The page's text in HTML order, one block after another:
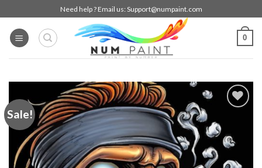
to
content
Need help ? Email us: Support@numpaint.com
0
Sale!
wishlist